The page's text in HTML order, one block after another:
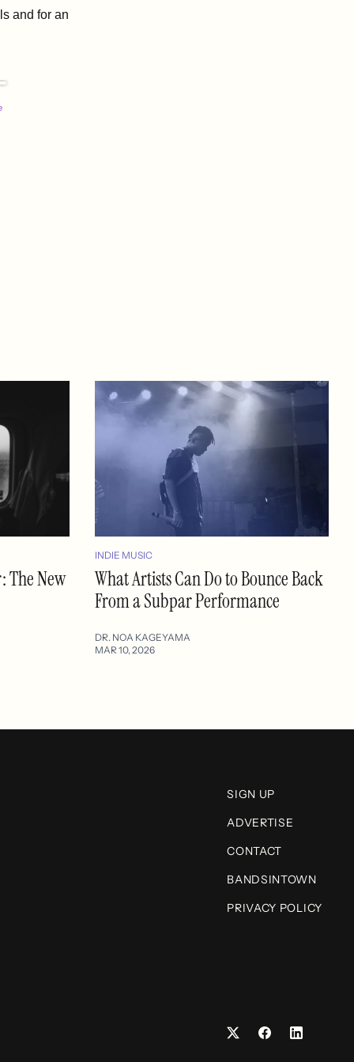
and for an
The New
INDIE MUSIC
What Artists Can Do to Bounce Back
From a Subpar Performance
DR. NOA KAGEYAMA
MAR 10, 2026
SIGN UP
ADVERTISE
CONTACT
BANDSINTOWN
PRIVACY POLICY
FacebookLinkedIn